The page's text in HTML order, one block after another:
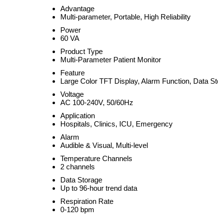
Advantage
Multi-parameter, Portable, High Reliability
Power
60 VA
Product Type
Multi-Parameter Patient Monitor
Feature
Large Color TFT Display, Alarm Function, Data
Voltage
AC 100-240V, 50/60Hz
Application
Hospitals, Clinics, ICU, Emergency
Alarm
Audible & Visual, Multi-level
Temperature Channels
2 channels
Data Storage
Up to 96-hour trend data
Respiration Rate
0-120 bpm